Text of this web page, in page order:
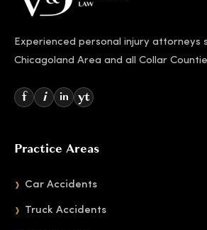
Experienced personal injury attorneys
Chicagoland Area and all Collar
f i in yt
Practice Areas
Car Accidents
Truck Accidents